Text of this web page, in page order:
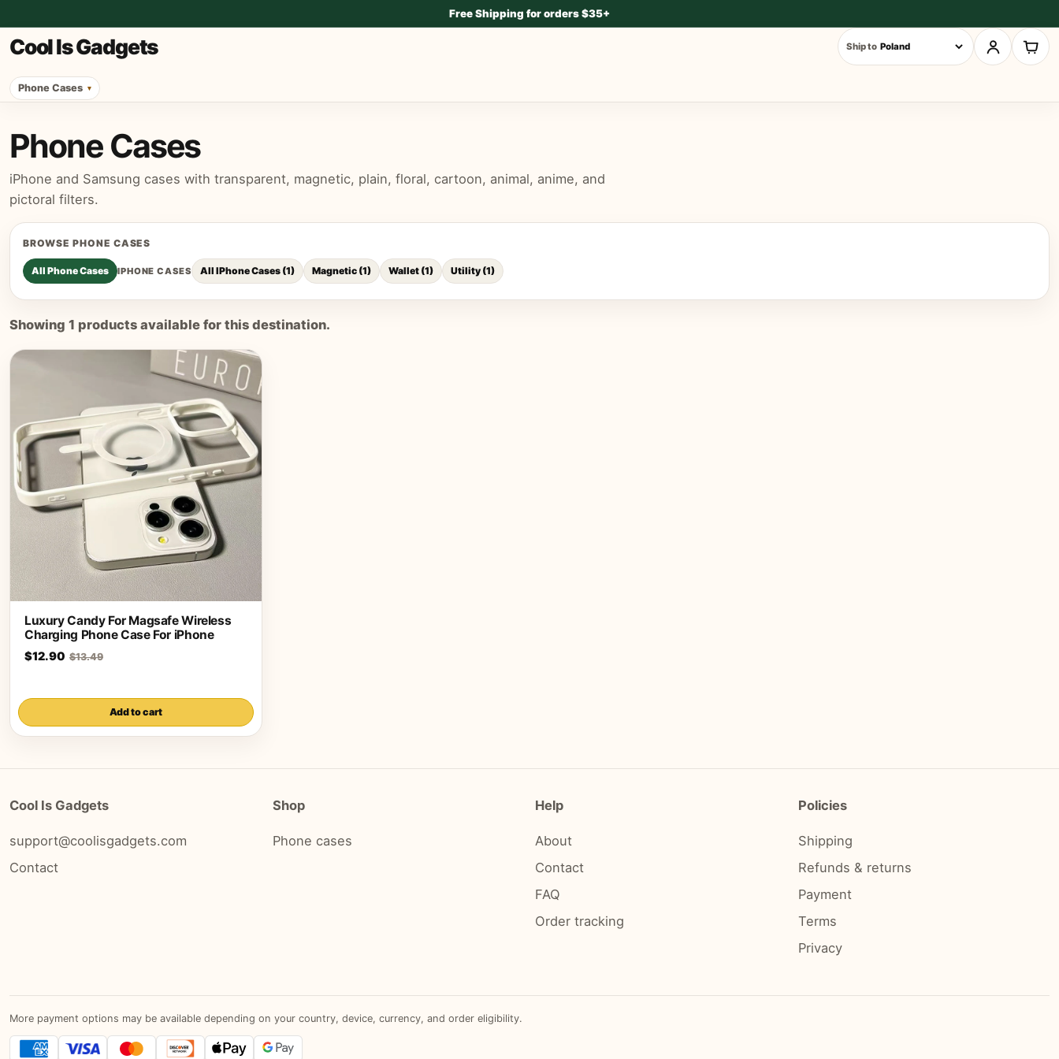
Free Shipping for orders $35+
Cool Is Gadgets
Phone Cases
Ship to
Phone Cases
iPhone and Samsung cases with transparent, magnetic, plain, floral, cartoon, animal, anime, and
pictoral filters.
BROWSE PHONE CASES
All Phone Cases IPHONE CASES All IPhone Cases(1) Magnetic(1) Wallet(1) Utility(1)
Showing 1 products available for this destination.
Luxury Candy For Magsafe Wireless
Charging Phone Case For iPhone
$12.90 $13.49
Add to cart
Cool Is Gadgets
support@coolisgadgets.com
Contact
Shop
Phone cases
Help
About
Contact
FAQ
Order tracking
Policies
Shipping
Refunds & returns
Payment
Terms
Privacy
More payment options may be available depending on your country, device, currency, and order eligibility.